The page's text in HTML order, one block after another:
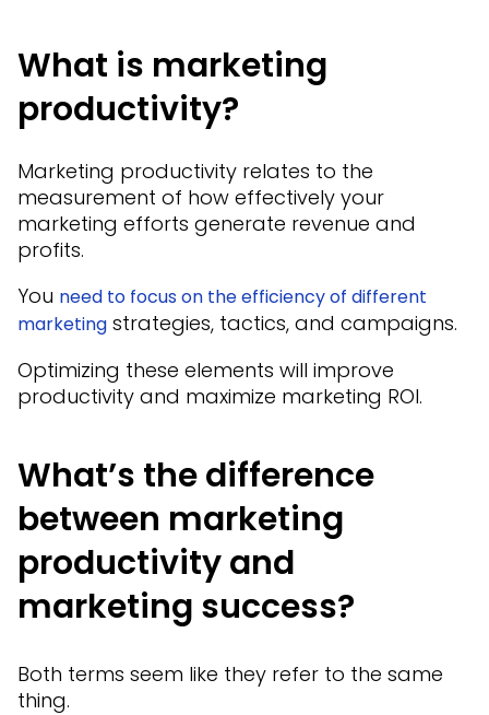
What is marketing
productivity?
Marketing productivity relates to the
measurement of how effectively your
marketing efforts generate revenue and
profits.
You need to focus on the efficiency of different
marketing strategies, tactics, and campaigns.
Optimizing these elements will improve
productivity and maximize marketing ROI.
What’s the difference
between marketing
productivity and
marketing success?
Both terms seem like they refer to the same
thing.